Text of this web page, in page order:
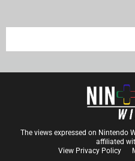
The views expressed on Nintendo
affiliated
View Privacy Policy